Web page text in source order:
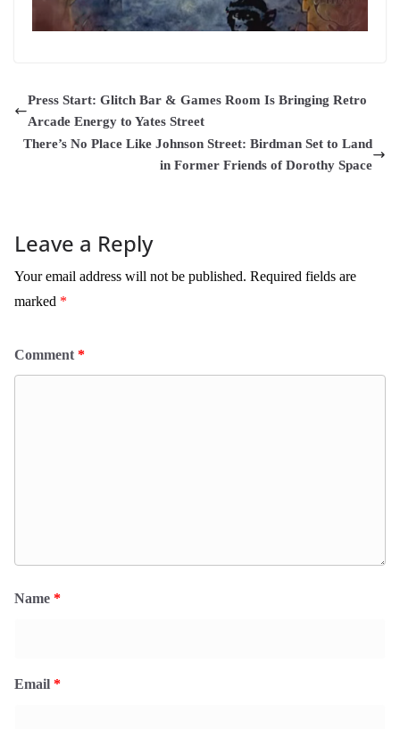
Press Start: Glitch Bar & Games Room Is Bringing Retro
Arcade Energy to Yates Street
There’s No Place Like Johnson Street: Birdman Set to Land
in Former Friends of Dorothy Space
Leave a Reply
Your email address will not be published. Required fields are
marked *
Comment *
Name *
Email *